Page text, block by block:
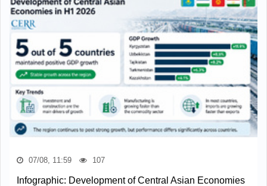
07/08, 11:59 107
Infographic: Development of Central Asian Economies